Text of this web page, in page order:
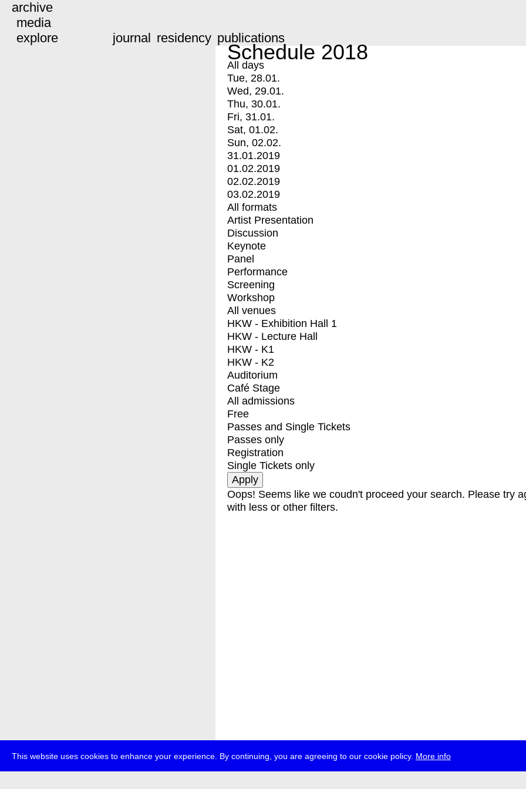
This website uses cookies to enhance your experience. By continuing, you are agreeing to our cookie policy. More info
archive
media
explore
journal residency publications
Schedule 2018
All days
Tue, 28.01.
Wed, 29.01.
Thu, 30.01.
Fri, 31.01.
Sat, 01.02.
Sun, 02.02.
31.01.2019
01.02.2019
02.02.2019
03.02.2019
All formats
Artist Presentation
Discussion
Keynote
Panel
Performance
Screening
Workshop
All venues
HKW - Exhibition Hall 1
HKW - Lecture Hall
HKW - K1
HKW - K2
Auditorium
Café Stage
All admissions
Free
Passes and Single Tickets
Passes only
Registration
Single Tickets only
Oops! Seems like we coudn't proceed your search. Please try
with less or other filters.